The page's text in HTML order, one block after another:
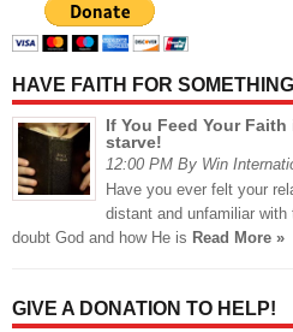
HAVE FAITH FOR
If You Feed Your
starve!
12:00 PM By Win
Have you ever felt your
distant and unfamiliar
doubt God and how He is Read More »
GIVE A DONATION TO HELP!